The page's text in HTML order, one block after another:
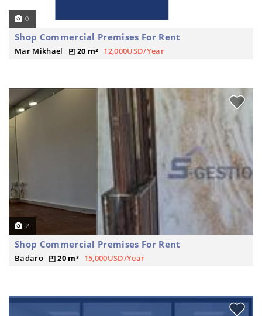
0
Shop Commercial Premises For Rent
Mar Mikhael 20 m² 12,000USD/Year
2
Shop Commercial Premises For Rent
Badaro 20 m² 15,000USD/Year